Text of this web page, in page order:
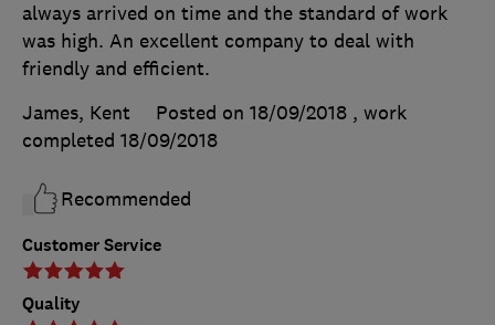
Customer Service
Quality
always arrived on time and the standard of work
was high. An excellent company to deal with
friendly and efficient.
James, Kent
Posted on 18/09/2018 , work
completed 18/09/2018
Recommended